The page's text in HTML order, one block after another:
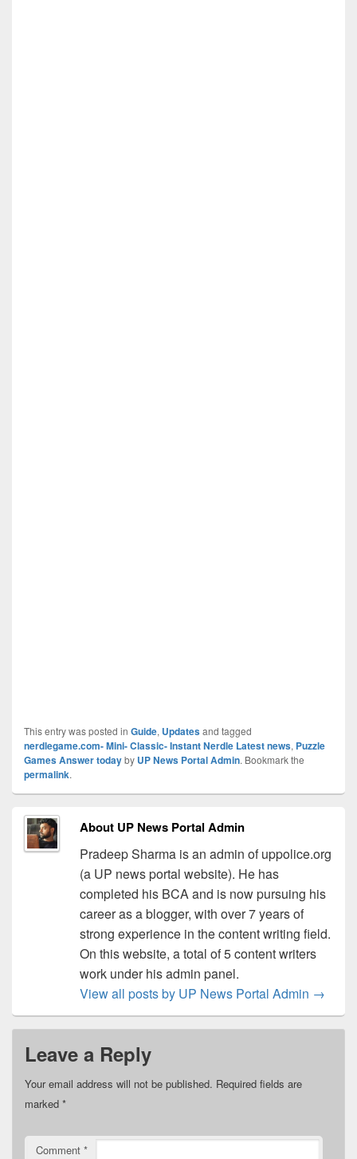
This entry was posted in Guide, Updatesand tagged
nerdlegame.com- Mini- Classic- Instant Nerdle Latest news, Puzzle
Games Answer todayby UP News Portal Admin. Bookmark the
permalink.
About UP News Portal Admin
Pradeep Sharma is an admin of uppolice.org
(a UP news portal website). He has
completed his BCA and is now pursuing his
career as a blogger, with over 7 years of
strong experience in the content writing field.
On this website, a total of 5 content writers
work under his admin panel.
View all posts by UP News Portal Admin →
Leave a Reply
Your email address will not be published. Required fields are
marked *
Comment *